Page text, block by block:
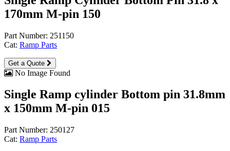
170mm M-pin 150
Part Number: 251150
Cat: Ramp Parts
Get a Quote
No Image Found
Single Ramp cylinder Bottom pin 31.8mm
x 150mm M-pin 015
Part Number: 250127
Cat: Ramp Parts